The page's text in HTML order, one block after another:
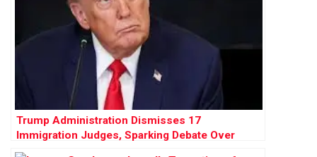
Trump Administration Dismisses 17
Immigration Judges, Sparking Debate Over
Judicial Independence